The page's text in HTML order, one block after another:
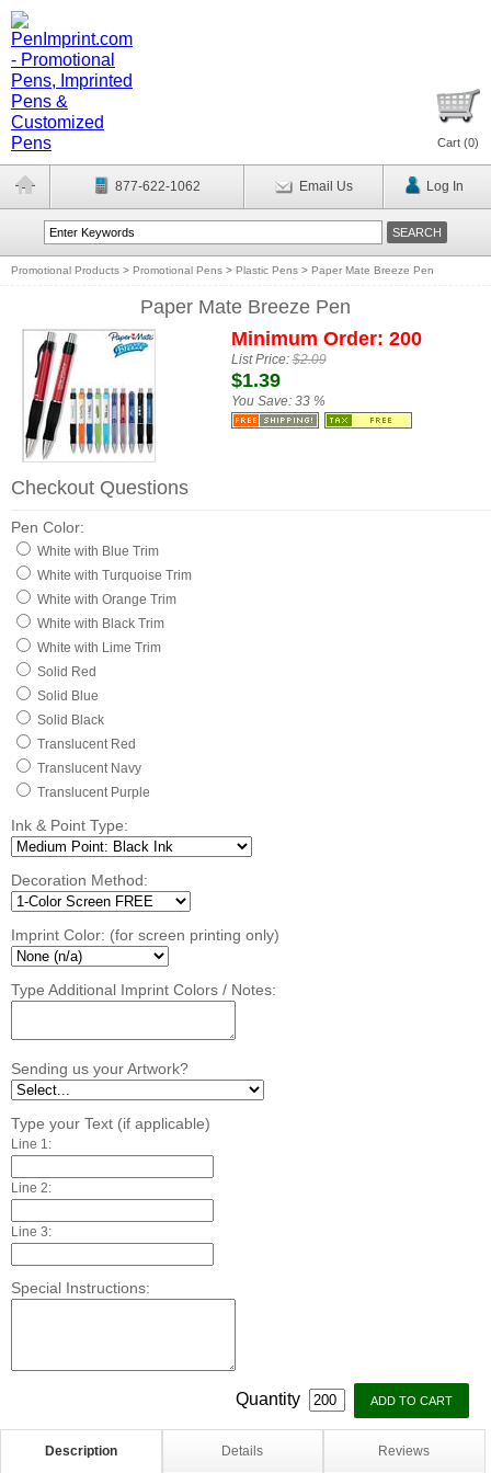
Cart (0)
877-622-1062 Email Us Log In
Promotional Products > Promotional Pens > Plastic Pens > Paper Mate Breeze Pen
Paper Mate Breeze Pen
Minimum Order: 200
List Price:$2.09
$1.39
You Save: 33 %
Checkout Questions
Pen Color:
White with Blue Trim
White with Turquoise Trim
White with Orange Trim
White with Black Trim
White with Lime Trim
Solid Red
Solid Blue
Solid Black
Translucent Red
Translucent Navy
Translucent Purple
Ink & Point Type:
Decoration Method:
Imprint Color: (for screen printing only)
Type Additional Imprint Colors / Notes:
Sending us your Artwork?
Type your Text (if applicable)
Line 1:
Line 2:
Line 3:
Special Instructions:
Quantity
Description Details Reviews